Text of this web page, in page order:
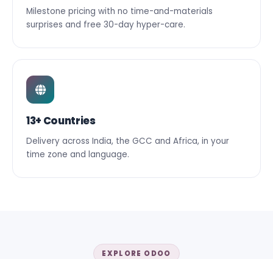
Milestone pricing with no time-and-materials
surprises and free 30-day hyper-care.
13+ Countries
Delivery across India, the GCC and Africa, in your
time zone and language.
EXPLORE ODOO